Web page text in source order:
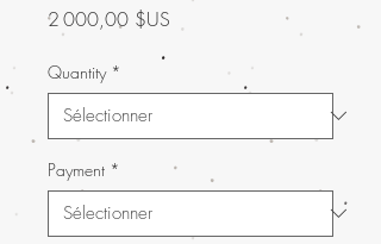
2 000,00 $US
Quantity *
Payment *